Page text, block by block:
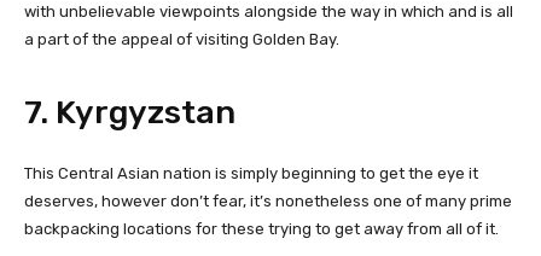
with unbelievable viewpoints alongside the way in which and is all
a part of the appeal of visiting Golden Bay.
7. Kyrgyzstan
This Central Asian nation is simply beginning to get the eye it
deserves, however don’t fear, it’s nonetheless one of many prime
backpacking locations for these trying to get away from all of it.